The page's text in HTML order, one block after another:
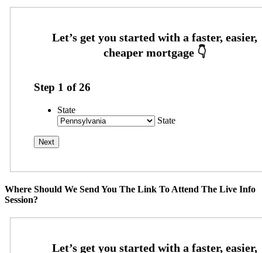
Step 1 of26
State
State
Where Should We Send You The Link To Attend The Live Info
Session?